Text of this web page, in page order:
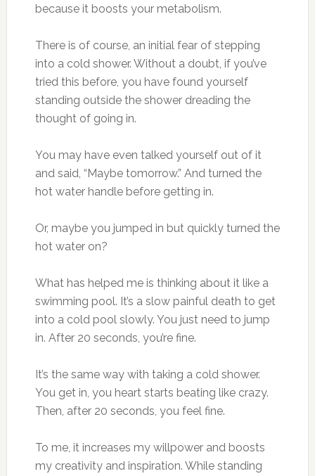
because it boosts your metabolism.
There is of course, an initial fear of stepping
into a cold shower. Without a doubt, if you’ve
tried this before, you have found yourself
standing outside the shower dreading the
thought of going in.
You may have even talked yourself out of it
and said, “Maybe tomorrow.” And turned the
hot water handle before getting in.
Or, maybe you jumped in but quickly turned the
hot water on?
What has helped me is thinking about it like a
swimming pool. It’s a slow painful death to get
into a cold pool slowly. You just need to jump
in. After 20 seconds, you’re fine.
It’s the same way with taking a cold shower.
You get in, you heart starts beating like crazy.
Then, after 20 seconds, you feel fine.
To me, it increases my willpower and boosts
my creativity and inspiration. While standing